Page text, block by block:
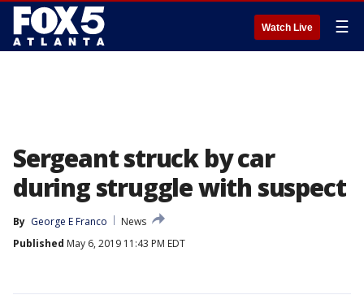
Watch Live ☰
Sergeant struck by car
during struggle with suspect
By George E Franco
News
Published May 6, 2019 11:43 PM EDT